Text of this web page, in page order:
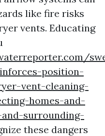
like fire risks
vents. Educating
position-
vent-cleaning-
homes-and-
surrounding-
these dangers